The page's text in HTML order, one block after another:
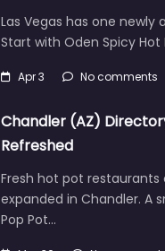
Las Vegas has one newly
Start with Oden Spicy Hot
Apr 3 No comments
Chandler (AZ)
Refreshed
Fresh hot pot restaurants
expanded in Chandler. A
Pop Pot…